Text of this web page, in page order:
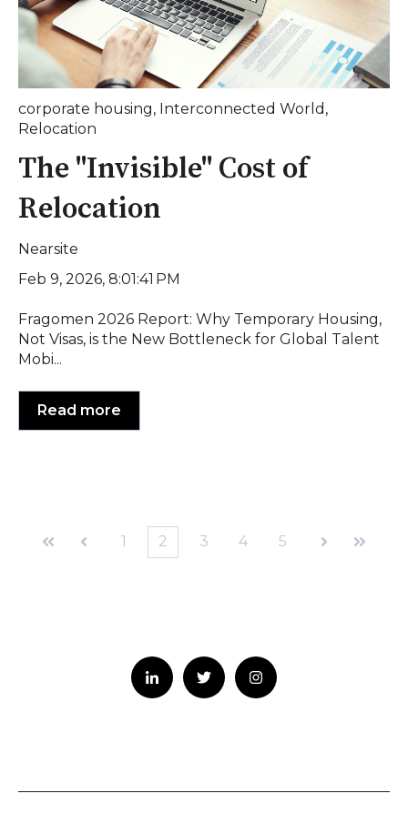
corporate housing, Interconnected World ,
Relocation
The "Invisible" Cost of
Relocation
Nearsite
Feb 9, 2026, 8:01:41 PM
Fragomen 2026 Report: Why Temporary Housing,
Not Visas, is the New Bottleneck for Global Talent
Mobi...
Read more
First Prev
1 2 3 4 5
Next Last